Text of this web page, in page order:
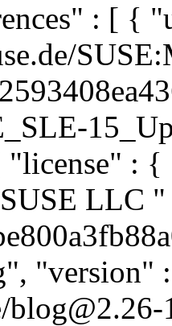
: [ {
"license" :
LLC "
"version"
blog@2.26-